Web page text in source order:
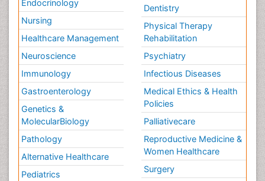
Endocrinology
Nursing
Healthcare Management
Neuroscience
Immunology
Gastroenterology
Genetics &
MolecularBiology
Pathology
Alternative Healthcare
Pediatrics
Dentistry
Physical Therapy
Rehabilitation
Psychiatry
Infectious Diseases
Medical Ethics & Health
Policies
Palliativecare
Reproductive Medicine &
Women Healthcare
Surgery